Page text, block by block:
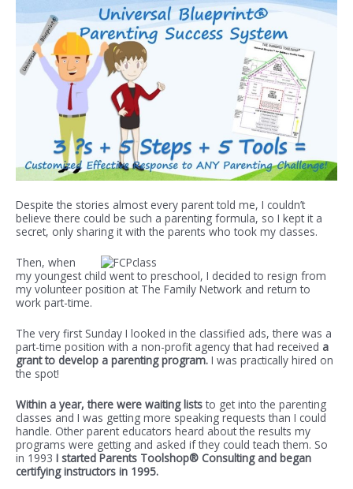
Despite the stories almost every parent told me, I couldn’t
believe there could be such a parenting formula, so I kept it a
secret, only sharing it with the parents who took my classes.
Then, when
my youngest child went to preschool, I decided to resign from
my volunteer position at The Family Network and return to
work part-time.
The very first Sunday I looked in the classified ads, there was a
part-time position with a non-profit agency that had received a
grant to develop a parenting program. I was practically hired on
the spot!
Within a year, there were waiting lists to get into the parenting
classes and I was getting more speaking requests than I could
handle. Other parent educators heard about the results my
programs were getting and asked if they could teach them. So
in 1993 I started Parents Toolshop® Consulting and began
certifying instructors in 1995.